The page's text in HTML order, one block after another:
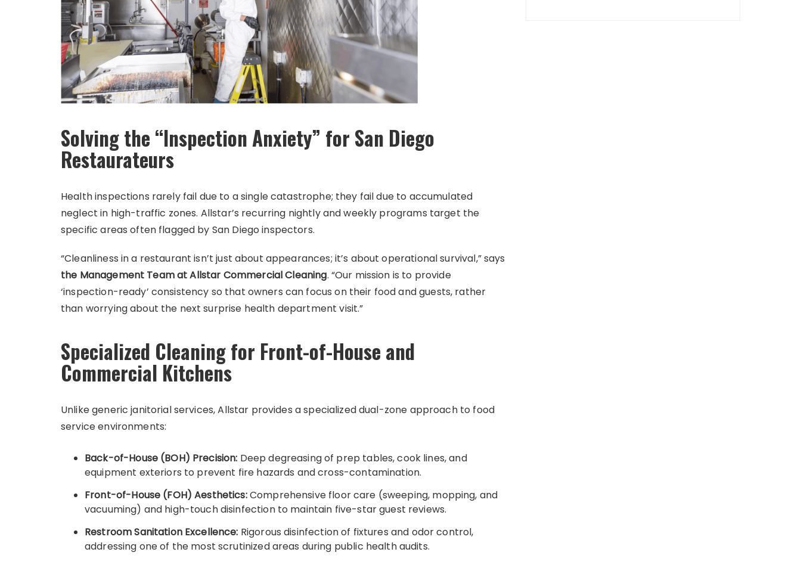
Solving the “Inspection Anxiety” for San Diego
Restaurateurs
Health inspections rarely fail due to a single catastrophe; they fail due to accumulated
neglect in high-traffic zones. Allstar’s recurring nightly and weekly programs target the
specific areas often flagged by San Diego inspectors.
“Cleanliness in a restaurant isn’t just about appearances; it’s about operational survival,” says
the Management Team at Allstar Commercial Cleaning. “Our mission is to provide
‘inspection-ready’ consistency so that owners can focus on their food and guests, rather
than worrying about the next surprise health department visit.”
Specialized Cleaning for Front-of-House and
Commercial Kitchens
Unlike generic janitorial services, Allstar provides a specialized dual-zone approach to food
service environments:
Back-of-House (BOH) Precision: Deep degreasing of prep tables, cook lines, and
equipment exteriors to prevent fire hazards and cross-contamination.
Front-of-House (FOH) Aesthetics:Comprehensive floor care (sweeping, mopping, and
vacuuming) and high-touch disinfection to maintain five-star guest reviews.
Restroom Sanitation Excellence: Rigorous disinfection of fixtures and odor control,
addressing one of the most scrutinized areas during public health audits.